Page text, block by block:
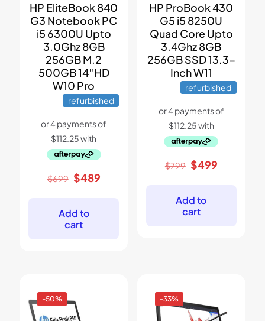
HP EliteBook 840
G3 Notebook PC
i5 6300U Upto
3.0Ghz 8GB
256GB M.2
500GB 14″HD
W10 Pro
refurbished
$699 Original
$699.
$489Current
Add to
cart
HP ProBook 430
G5 i5 8250U
Quad Core Upto
3.4Ghz 8GB
256GB SSD 13.3-
Inch W11
refurbished
$799 Original
$799.
$499Current
Add to
cart
-50% -33%